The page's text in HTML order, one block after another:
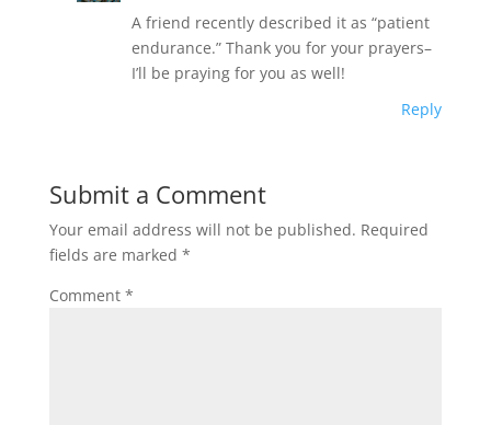
A friend recently described it as “patient
endurance.” Thank you for your prayers–
I’ll be praying for you as well!
Reply
Submit a Comment
Your email address will not be published. Required
fields are marked *
Comment *